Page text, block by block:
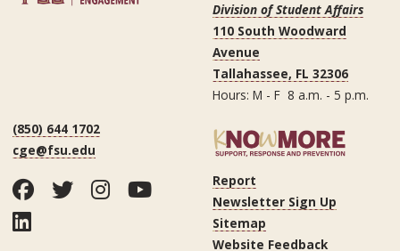
Division of Student Affairs
110 South Woodward
Avenue
Tallahassee, FL 32306
Hours: M - F 8 a.m. - 5 p.m.
(850) 644 1702
cge@fsu.edu
Facebook
Twitter
Instagram
YouTube
LinkedIn
Report
Newsletter Sign Up
Sitemap
Website Feedback